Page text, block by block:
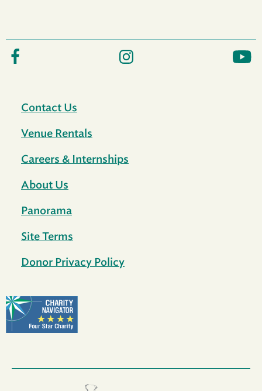
Contact Us
Venue Rentals
Careers & Internships
About Us
Panorama
Site Terms
Donor Privacy Policy